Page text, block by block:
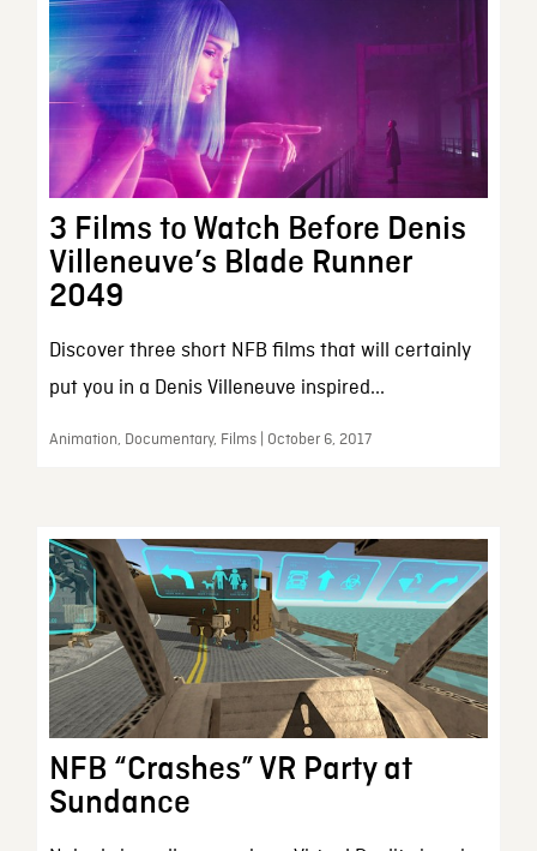
3 Films to Watch Before Denis
Villeneuve’s Blade Runner
2049
Discover three short NFB films that will certainly
put you in a Denis Villeneuve inspired...
Animation, Documentary, Films | October 6, 2017
NFB “Crashes” VR Party at
Sundance